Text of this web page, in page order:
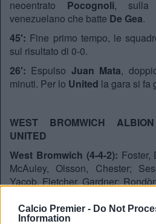
Calcio Premier - Do Not
Information
neoentrato Pocognoli, sulla
venezuelano che batte De Gea.
45′: Fine primo tempo, le
sul risultato di 0-0.
26′: Espulso Juan Mata,
minuti. Per lo United la gara si fa
WEST BROMWICH
UNITED
West Bromwich (4-4-2): Foster,
McAuley, Olsson, Chester;
Yacob, Fletcher, Gardner;
A disp.: Lambert, Anichebe,
Pulis.